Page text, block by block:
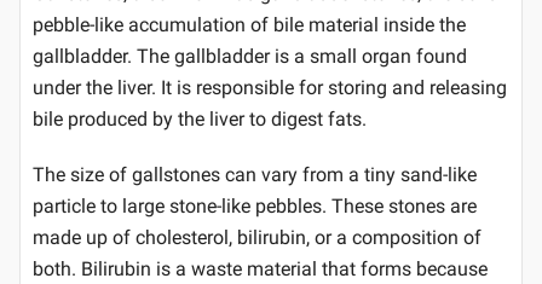
pebble-like accumulation of bile material inside the
gallbladder. The gallbladder is a small organ found
under the liver. It is responsible for storing and releasing
bile produced by the liver to digest fats.
The size of gallstones can vary from a tiny sand-like
particle to large stone-like pebbles. These stones are
made up of cholesterol, bilirubin, or a composition of
both. Bilirubin is a waste material that forms because